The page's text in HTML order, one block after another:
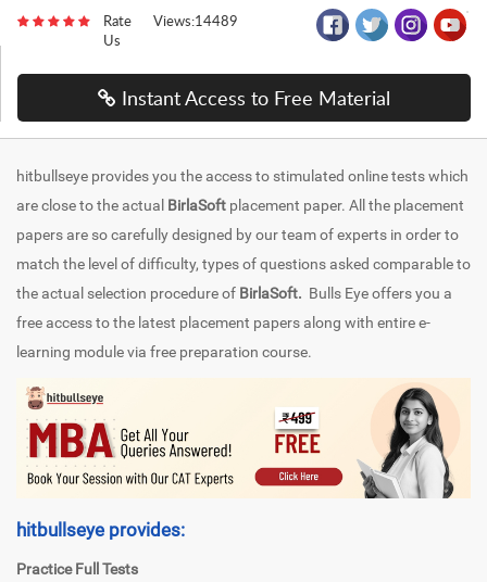
Rate
Us
Views:14489
Instant Access to Free Material
hitbullseye provides you the access to stimulated online tests which
are close to the actual BirlaSoft placement paper. All the placement
papers are so carefully designed by our team of experts in order to
match the level of difficulty, types of questions asked comparable to
the actual selection procedure of BirlaSoft. Bulls Eye offers you a
free access to the latest placement papers along with entire e-
learning module via free preparation course.
hitbullseye provides:
Practice Full Tests